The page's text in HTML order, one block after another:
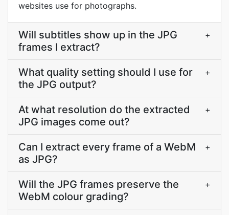
websites use for photographs.
Will subtitles show up in the JPG
frames I extract?
+
What quality setting should I use for
the JPG output?
+
At what resolution do the extracted
JPG images come out?
+
Can I extract every frame of a WebM
as JPG?
+
Will the JPG frames preserve the
WebM colour grading?
+